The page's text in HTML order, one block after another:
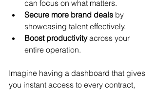
can focus on what matters.
Secure more brand deals by
showcasing talent effectively.
Boost productivity across your
entire operation.
Imagine having a dashboard that gives
you instant access to every contract,